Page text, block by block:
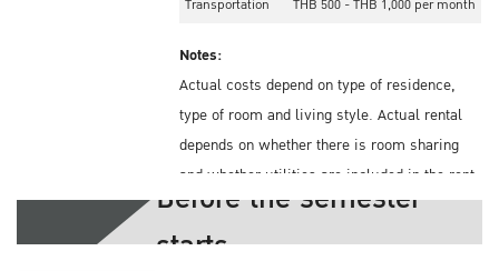
Transportation THB 500 - THB 1,000 per month
Notes:
Actual costs depend on type of residence,
type of room and living style. Actual rental
depends on whether there is room sharing
and whether utilities are included in the rent.
Health Insurance Information
Before the semester
starts